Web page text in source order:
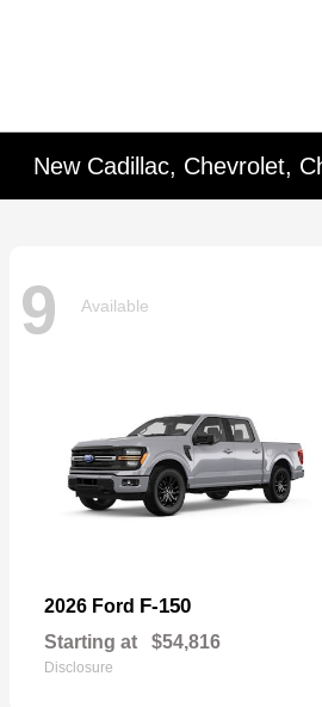
New Cadillac, Chevrolet,
9 Available
2026 Ford F-150
Starting at $54,816
Disclosure